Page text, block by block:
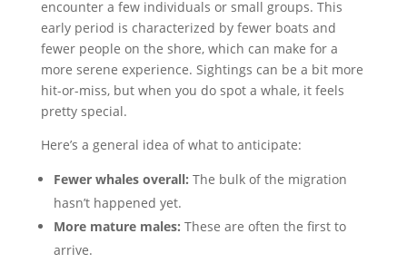
encounter a few individuals or small groups. This
early period is characterized by fewer boats and
fewer people on the shore, which can make for a
more serene experience. Sightings can be a bit more
hit-or-miss, but when you do spot a whale, it feels
pretty special.
Here’s a general idea of what to anticipate:
Fewer whales overall: The bulk of the migration
hasn’t happened yet.
More mature males: These are often the first to
arrive.